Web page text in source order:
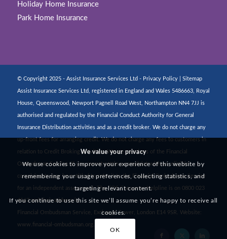
Holiday Home Insurance
Park Home Insurance
© Copyright 2025 - Assist Insurance Services Ltd - Privacy Policy| Sitemap
Assist Insurance Services Ltd, registered in England and Wales 5486663, Royal
House, Queenswood, Newport Pagnell Road West, Northampton NN4 7JJ is
authorised and regulated by the Financial Conduct Authority for General
Insurance Distribution activities and as a credit broker. We do not charge any
up-front fees for arranging credit. We do not charge any fees to customers in
relation to Credit Broking activities. We are members of the Financial
Ombudsman Service. If you cannot settle a complaint with us, eligible
complainants may be entitled to refer it to the Financial Ombudsman Service
for an independent assessment. The FOS Consumer Helpline is on 0800 023
4567 and their address is:
Financial Ombudsman Service, Exchange Tower, London E14 9SR. Website:
www.financial-ombudsman.org.uk
We value your privacy
We use cookies to improve your experience of this website by
remembering your usage preferences, collecting statistics, and
targeting relevant content.
If you continue to use this site we’ll assume you’re happy to receive all
cookies.
OK